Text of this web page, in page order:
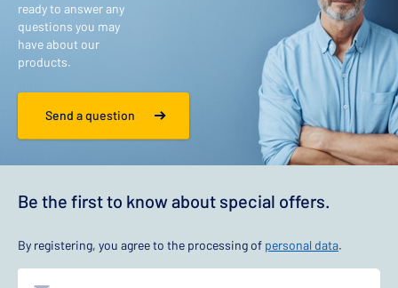
ready to answer any
questions you may
have about our
products.
Send a question
Be the first to know about special offers.
By registering, you agree to the processing of personal data.